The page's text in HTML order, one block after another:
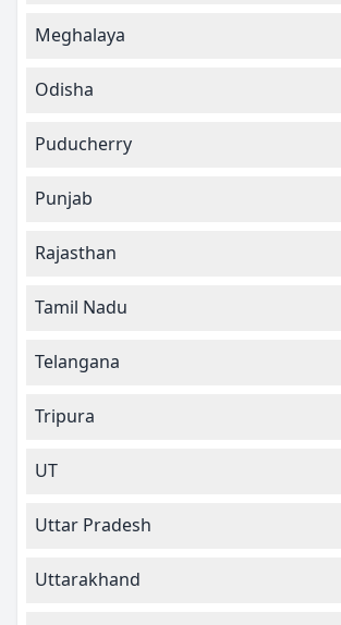
Meghalaya
Odisha
Puducherry
Punjab
Rajasthan
Tamil Nadu
Telangana
Tripura
UT
Uttar Pradesh
Uttarakhand